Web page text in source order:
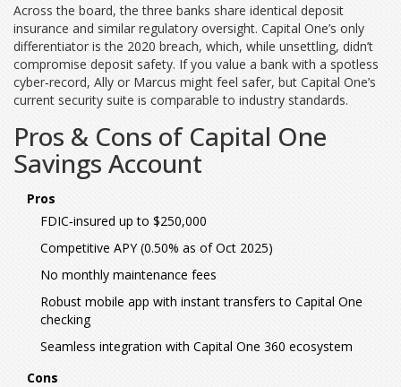
Across the board, the three banks share identical deposit
insurance and similar regulatory oversight. Capital One’s only
differentiator is the 2020 breach, which, while unsettling, didn’t
compromise deposit safety. If you value a bank with a spotless
cyber‑record, Ally or Marcus might feel safer, but Capital One’s
current security suite is comparable to industry standards.
Pros & Cons of Capital One
Savings Account
Pros
FDIC‑insured up to $250,000
Competitive APY (0.50% as of Oct 2025)
No monthly maintenance fees
Robust mobile app with instant transfers to Capital One
checking
Seamless integration with Capital One 360 ecosystem
Cons